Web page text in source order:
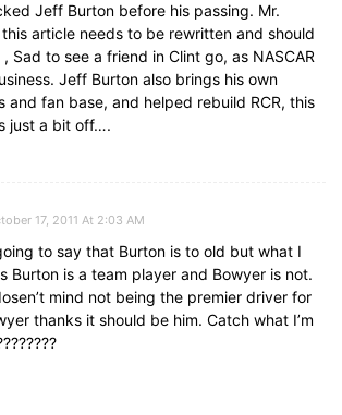
Jeff Burton before his passing. Mr.
this article needs to be rewritten and should
Sad to see a friend in Clint go, as NASCAR
Jeff Burton also brings his own
and fan base, and helped rebuild RCR, this
just a bit off….
17, 2011 At 2:03 AM
to say that Burton is to old but what I
Burton is a team player and Bowyer is not.
mind not being the premier driver for
thanks it should be him. Catch what I’m